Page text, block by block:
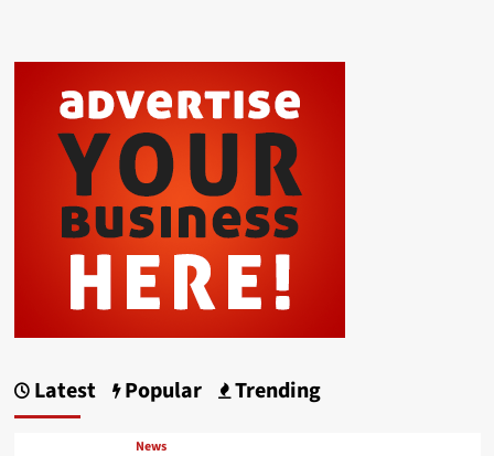
Latest Popular Trending
News